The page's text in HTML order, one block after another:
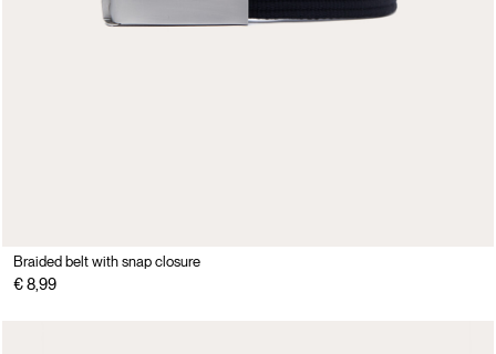
Braided belt with snap closure
€ 8,99